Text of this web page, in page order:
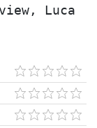
Luca